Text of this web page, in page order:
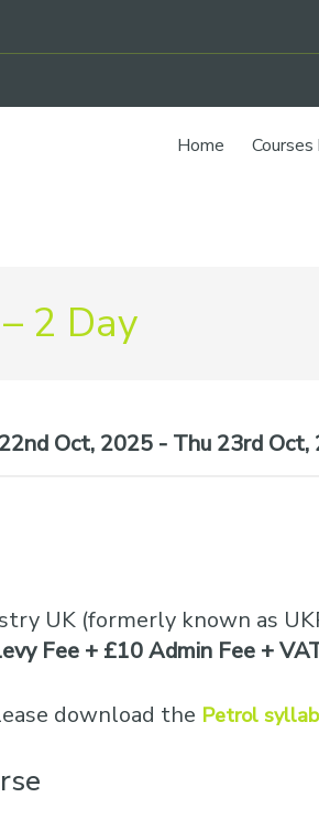
Home
2 Day
Oct, 2025 - Thu 23rd Oct,
UK (formerly known as
Fee + £10 Admin Fee +
download the Petrol